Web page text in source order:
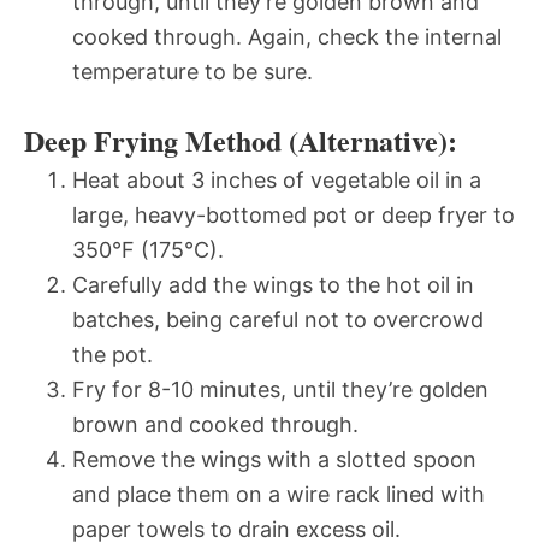
cooked through. Again, check the internal
temperature to be sure.
Deep Frying Method (Alternative):
Heat about 3 inches of vegetable oil in a
large, heavy-bottomed pot or deep fryer to
350°F (175°C).
Carefully add the wings to the hot oil in
batches, being careful not to overcrowd
the pot.
Fry for 8-10 minutes, until they’re golden
brown and cooked through.
Remove the wings with a slotted spoon
and place them on a wire rack lined with
paper towels to drain excess oil.